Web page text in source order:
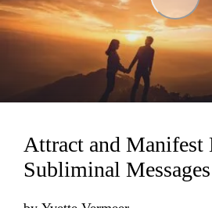
Attract and Manifest
Subliminal Messages